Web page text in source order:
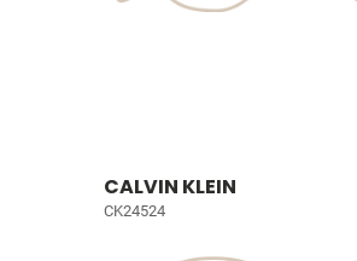
CALVIN KLEIN
CK24524